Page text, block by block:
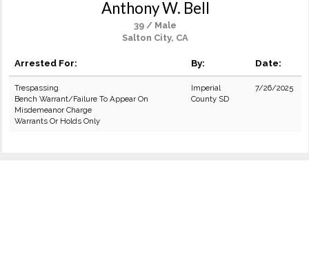
Anthony W. Bell
39 / Male
Salton City, CA
Arrested For: By: Date:
Trespassing
Bench Warrant/Failure To Appear On
Misdemeanor Charge
Warrants Or Holds Only
Imperial
County SD
7/26/2025